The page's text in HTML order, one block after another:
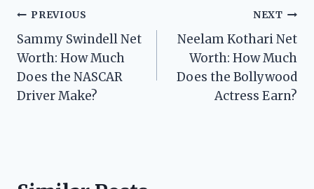
Post
navigation
PREVIOUS
Sammy Swindell Net
Worth: How Much
Does the NASCAR
Driver Make?
NEXT
Neelam Kothari Net
Worth: How Much
Does the Bollywood
Actress Earn?